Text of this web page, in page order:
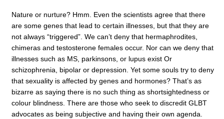
Nature or nurture? Hmm. Even the scientists agree that there
are some genes that lead to certain illnesses, but that they are
not always “triggered”. We can’t deny that hermaphrodites,
chimeras and testosterone females occur. Nor can we deny that
illnesses such as MS, parkinsons, or lupus exist Or
schizophrenia, bipolar or depression. Yet some souls try to deny
that sexuality is affected by genes and hormones? That’s as
bizarre as saying there is no such thing as shortsightedness or
colour blindness. There are those who seek to discredit GLBT
advocates as being subjective and having their own agenda.